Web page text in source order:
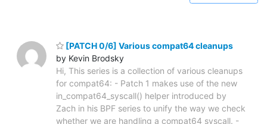
[PATCH 0/6] Various compat64 cleanups
by Kevin Brodsky
Hi, This series is a collection of various cleanups
for compat64: - Patch 1 makes use of the new
in_compat64_syscall() helper introduced by
Zach in his BPF series to unify the way we check
whether we are handling a compat64 syscall. -